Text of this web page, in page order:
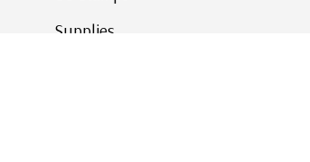
Supplies